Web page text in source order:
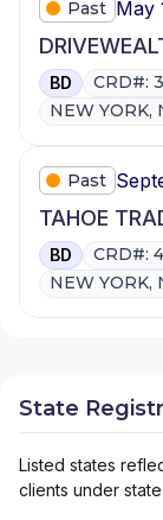
Past May
BD
CRD#:
NEW YORK,
Past
TAHOE
BD
CRD#:
NEW YORK,
State
Listed states
clients under